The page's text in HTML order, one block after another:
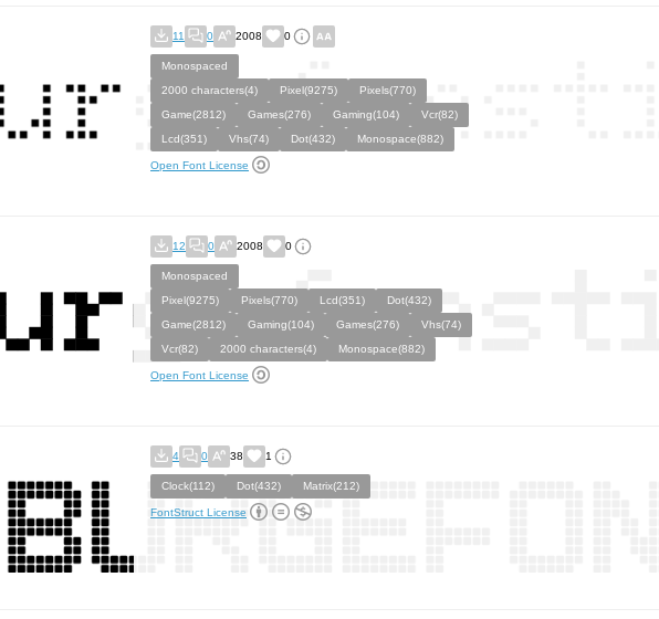
11 0 2008 0
Monospaced
2000 characters(4)
Pixel(9275)
Pixels(770)
Game(2812)
Games(276) Gaming(104)
Vcr(82)
Lcd(351)
Vhs(74) Dot(432) Monospace(882)
Open Font License
12 0 2008 0
Monospaced
Pixel(9275)
Pixels(770) Lcd(351)
Dot(432)
Game(2812)
Gaming(104) Games(276)
Vhs(74)
Vcr(82)
2000 characters(4) Monospace(882)
Open Font License
4 0 38 1
Clock(112) Dot(432) Matrix(212)
FontStruct License